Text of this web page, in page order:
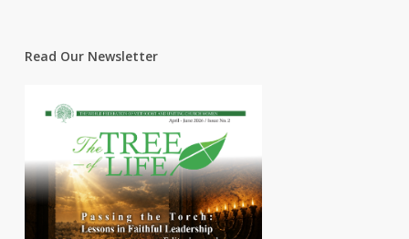
Read Our Newsletter